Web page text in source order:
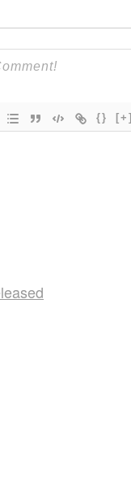
{} [+]